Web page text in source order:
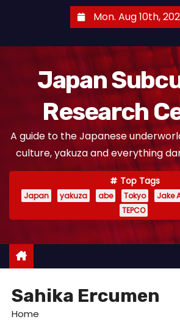
Mon. Aug 10th,
Japan
Research
A guide to the Japanese
culture, yakuza and everything
Top Tags
Japan yakuza abe Tokyo Jake
TEPCO
Sahika Ercumen
Home